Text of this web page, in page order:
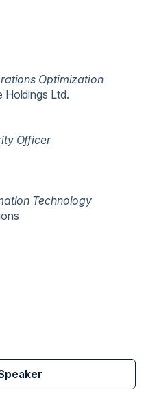
Optimization
Holdings Ltd.
Officer
Technology